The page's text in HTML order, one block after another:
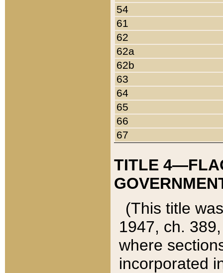
54
61
62
62a
62b
63
64
65
66
67
TITLE
(This title
1947, ch.
where
incorporated